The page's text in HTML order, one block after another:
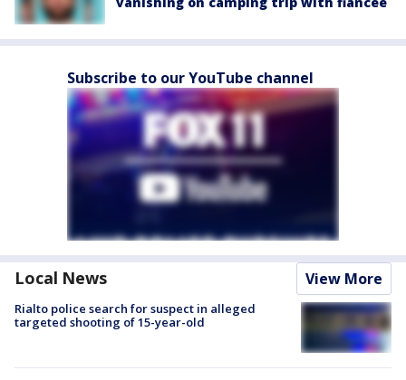
Subscribe to our YouTube channel
Local News View More
Rialto police search for suspect in alleged
targeted shooting of 15-year-old